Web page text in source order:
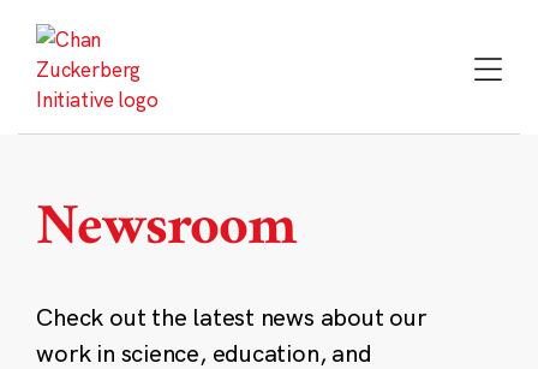
content
Newsroom
Check out the latest news about our
work in science, education, and